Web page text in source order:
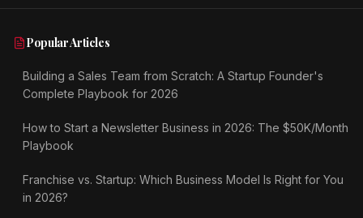
Popular Articles
Building a Sales Team from Scratch: A Startup Founder's
Complete Playbook for 2026
How to Start a Newsletter Business in 2026: The $50K/Month
Playbook
Franchise vs. Startup: Which Business Model Is Right for You
in 2026?